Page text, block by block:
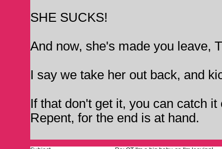
SHE SUCKS!
And now, she's made you leave,
I say we take her out back, and
If that don't get it, you can catch it
Repent, for the end is at hand.